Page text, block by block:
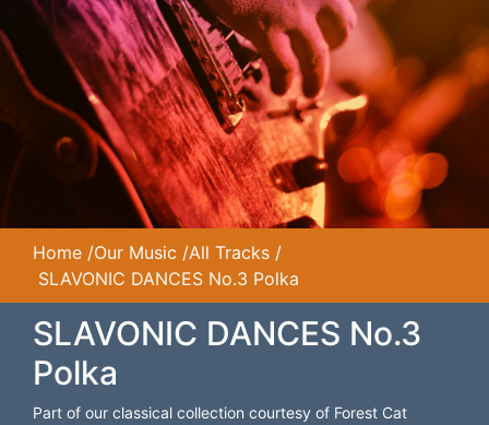
Home /Our Music /All Tracks /
SLAVONIC DANCES No.3 Polka
SLAVONIC DANCES No.3
Polka
Part of our classical collection courtesy of Forest Cat